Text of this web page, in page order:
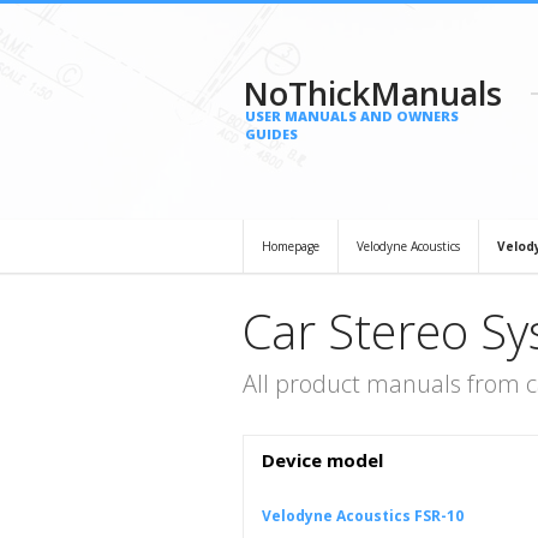
NoThickManuals
USER MANUALS AND OWNERS
GUIDES
Homepage Velodyne Acoustics
Car Stereo
All product manuals from
Device model
Velodyne Acoustics FSR-10